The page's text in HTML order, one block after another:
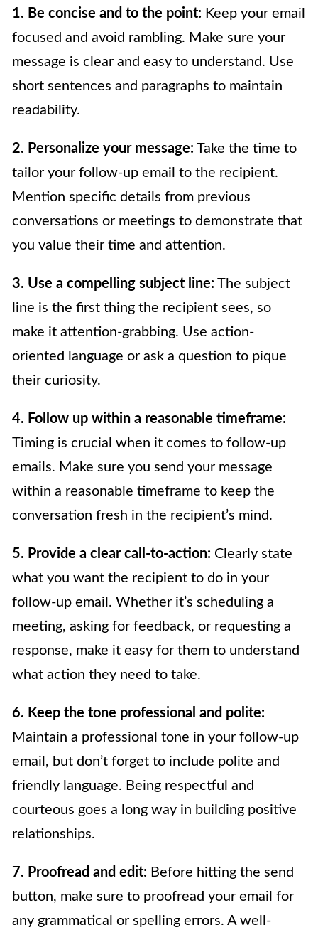
1. Be concise and to the point: Keep your email
focused and avoid rambling. Make sure your
message is clear and easy to understand. Use
short sentences and paragraphs to maintain
readability.
2. Personalize your message: Take the time to
tailor your follow-up email to the recipient.
Mention specific details from previous
conversations or meetings to demonstrate that
you value their time and attention.
3. Use a compelling subject line: The subject
line is the first thing the recipient sees, so
make it attention-grabbing. Use action-
oriented language or ask a question to pique
their curiosity.
4. Follow up within a reasonable timeframe:
Timing is crucial when it comes to follow-up
emails. Make sure you send your message
within a reasonable timeframe to keep the
conversation fresh in the recipient’s mind.
5. Provide a clear call-to-action: Clearly state
what you want the recipient to do in your
follow-up email. Whether it’s scheduling a
meeting, asking for feedback, or requesting a
response, make it easy for them to understand
what action they need to take.
6. Keep the tone professional and polite:
Maintain a professional tone in your follow-up
email, but don’t forget to include polite and
friendly language. Being respectful and
courteous goes a long way in building positive
relationships.
7. Proofread and edit: Before hitting the send
button, make sure to proofread your email for
any grammatical or spelling errors. A well-